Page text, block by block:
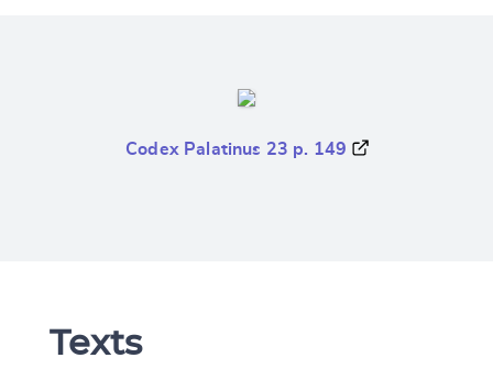
Codex Palatinus 23 p. 149
Texts